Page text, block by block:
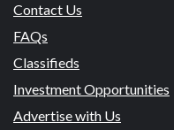
Contact Us
FAQs
Classifieds
Investment Opportunities
Advertise with Us